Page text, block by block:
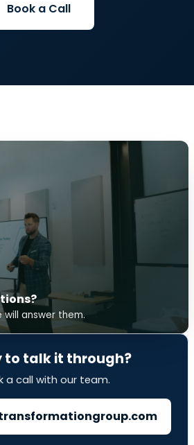
Book a Call
will answer them.
to talk it through?
a call with our team.